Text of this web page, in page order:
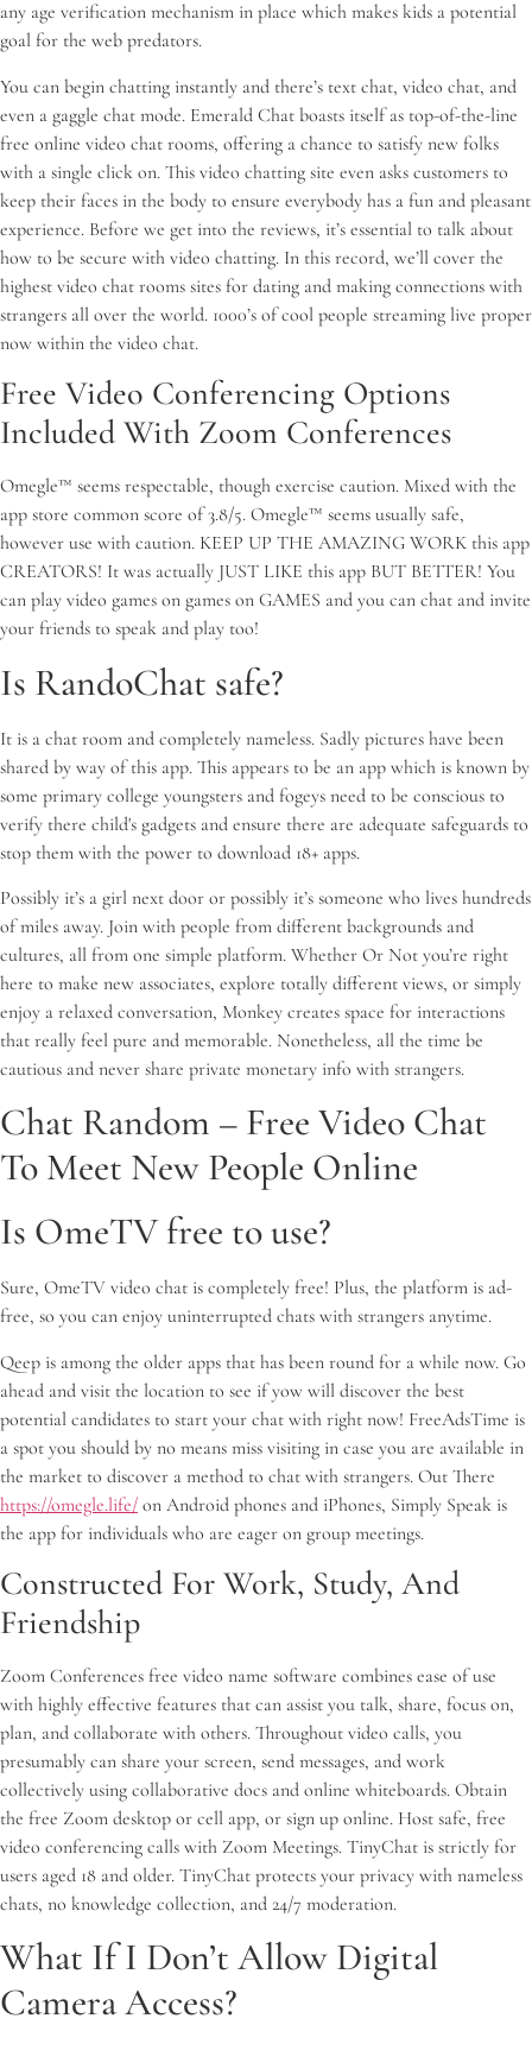
any age verification mechanism in place which makes kids a potential
goal for the web predators.
You can begin chatting instantly and there’s text chat, video chat, and
even a gaggle chat mode. Emerald Chat boasts itself as top-of-the-line
free online video chat rooms, offering a chance to satisfy new folks
with a single click on. This video chatting site even asks customers to
keep their faces in the body to ensure everybody has a fun and pleasant
experience. Before we get into the reviews, it’s essential to talk about
how to be secure with video chatting. In this record, we’ll cover the
highest video chat rooms sites for dating and making connections with
strangers all over the world. 1000’s of cool people streaming live proper
now within the video chat.
Free Video Conferencing Options
Included With Zoom Conferences
Omegle™ seems respectable, though exercise caution. Mixed with the
app store common score of 3.8/5. Omegle™ seems usually safe,
however use with caution. KEEP UP THE AMAZING WORK this app
CREATORS! It was actually JUST LIKE this app BUT BETTER! You
can play video games on games on GAMES and you can chat and invite
your friends to speak and play too!
Is RandoChat safe?
It is a chat room and completely nameless. Sadly pictures have been
shared by way of this app. This appears to be an app which is known by
some primary college youngsters and fogeys need to be conscious to
verify there child's gadgets and ensure there are adequate safeguards to
stop them with the power to download 18+ apps.
Possibly it’s a girl next door or possibly it’s someone who lives hundreds
of miles away. Join with people from different backgrounds and
cultures, all from one simple platform. Whether Or Not you’re right
here to make new associates, explore totally different views, or simply
enjoy a relaxed conversation, Monkey creates space for interactions
that really feel pure and memorable. Nonetheless, all the time be
cautious and never share private monetary info with strangers.
Chat Random – Free Video Chat
To Meet New People Online
Is OmeTV free to use?
Sure, OmeTV video chat is completely free! Plus, the platform is ad-
free, so you can enjoy uninterrupted chats with strangers anytime.
Qeep is among the older apps that has been round for a while now. Go
ahead and visit the location to see if yow will discover the best
potential candidates to start your chat with right now! FreeAdsTime is
a spot you should by no means miss visiting in case you are available in
the market to discover a method to chat with strangers. Out There
https://omegle.life/ on Android phones and iPhones, Simply Speak is
the app for individuals who are eager on group meetings.
Constructed For Work, Study, And
Friendship
Zoom Conferences free video name software combines ease of use
with highly effective features that can assist you talk, share, focus on,
plan, and collaborate with others. Throughout video calls, you
presumably can share your screen, send messages, and work
collectively using collaborative docs and online whiteboards. Obtain
the free Zoom desktop or cell app, or sign up online. Host safe, free
video conferencing calls with Zoom Meetings. TinyChat is strictly for
users aged 18 and older. TinyChat protects your privacy with nameless
chats, no knowledge collection, and 24/7 moderation.
What If I Don’t Allow Digital
Camera Access?